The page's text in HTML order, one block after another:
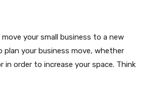
your small business to a new
your business move, whether
in order to increase your space. Think